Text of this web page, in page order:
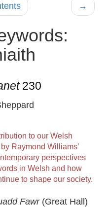
→
230
to our Welsh
Raymond Williams’
perspectives
in Welsh and how
to shape our society.
Fawr(Great Hall)